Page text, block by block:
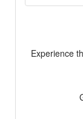
Experience